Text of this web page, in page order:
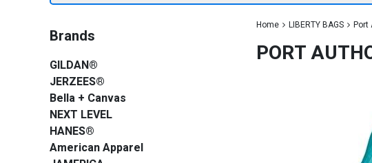
Home LIBERTY BAGS Port
PORT
Brands
GILDAN®
JERZEES®
Bella + Canvas
NEXT LEVEL
HANES®
American Apparel